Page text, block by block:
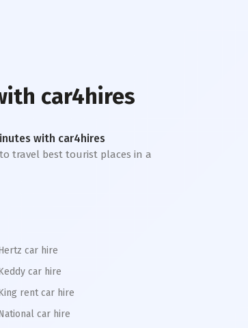
car4hires
with car4hires
travel best tourist places in a
car hire
car hire
rent car hire
car hire